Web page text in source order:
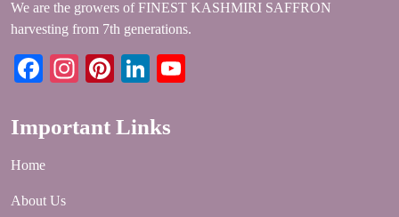
We are the growers of FINEST KASHMIRI SAFFRON
harvesting from 7th generations.
Facebook
Instagram
PinterestLinkedIn
Important Links
Home
About Us